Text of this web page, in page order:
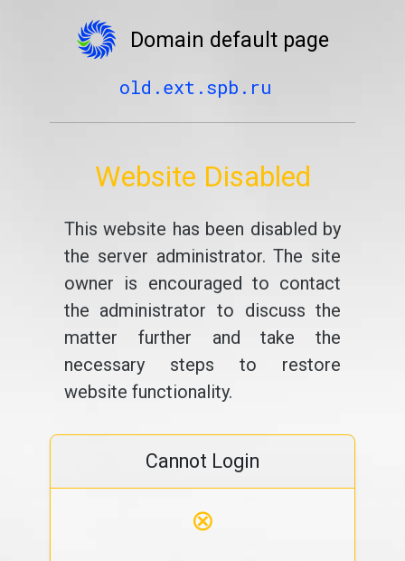
Domain default page
old.ext.spb.ru
Website Disabled
This website has been disabled by
the server administrator. The site
owner is encouraged to contact
the administrator to discuss the
matter further and take the
necessary steps to restore
website functionality.
Cannot Login
⊗